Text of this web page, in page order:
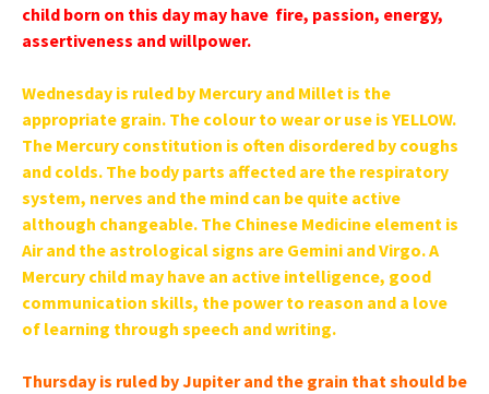
child born on this day may have fire, passion, energy,
assertiveness and willpower.
Wednesday is ruled by Mercury and Millet is the
appropriate grain. The colour to wear or use is YELLOW.
The Mercury constitution is often disordered by coughs
and colds. The body parts affected are the respiratory
system, nerves and the mind can be quite active
although changeable. The Chinese Medicine element is
Air and the astrological signs are Gemini and Virgo. A
Mercury child may have an active intelligence, good
communication skills, the power to reason and a love
of learning through speech and writing.
Thursday is ruled by Jupiter and the grain that should be